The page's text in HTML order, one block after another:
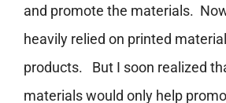
and promote the materials.
heavily relied on printed
products. But I soon realized
materials would only help